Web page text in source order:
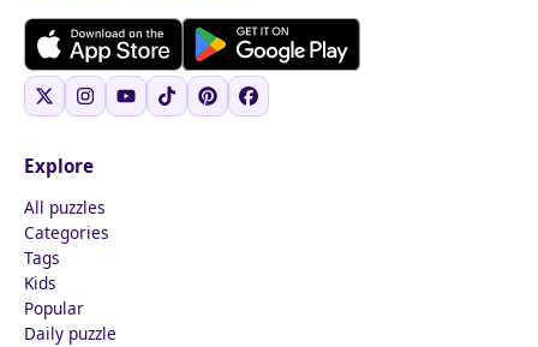
Explore
All puzzles
Categories
Tags
Kids
Popular
Daily puzzle